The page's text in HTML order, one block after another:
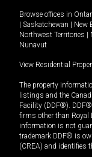
Browse offices in
Saskatchewan New
Northwest Territories
Nunavut
View Residential
The property
listings and the
Facility (DDF®). DDF®
firms other than Royal
information is not
trademark DDF® is
(CREA) and identifies